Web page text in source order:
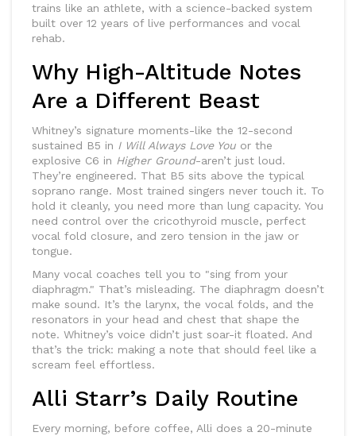
trains like an athlete, with a science-backed system
built over 12 years of live performances and vocal
rehab.
Why High-Altitude Notes
Are a Different Beast
Whitney’s signature moments-like the 12-second
sustained B5 in I Will Always Love You or the
explosive C6 in Higher Ground-aren’t just loud.
They’re engineered. That B5 sits above the typical
soprano range. Most trained singers never touch it. To
hold it cleanly, you need more than lung capacity. You
need control over the cricothyroid muscle, perfect
vocal fold closure, and zero tension in the jaw or
tongue.
Many vocal coaches tell you to "sing from your
diaphragm." That’s misleading. The diaphragm doesn’t
make sound. It’s the larynx, the vocal folds, and the
resonators in your head and chest that shape the
note. Whitney’s voice didn’t just soar-it floated. And
that’s the trick: making a note that should feel like a
scream feel effortless.
Alli Starr’s Daily Routine
Every morning, before coffee, Alli does a 20-minute